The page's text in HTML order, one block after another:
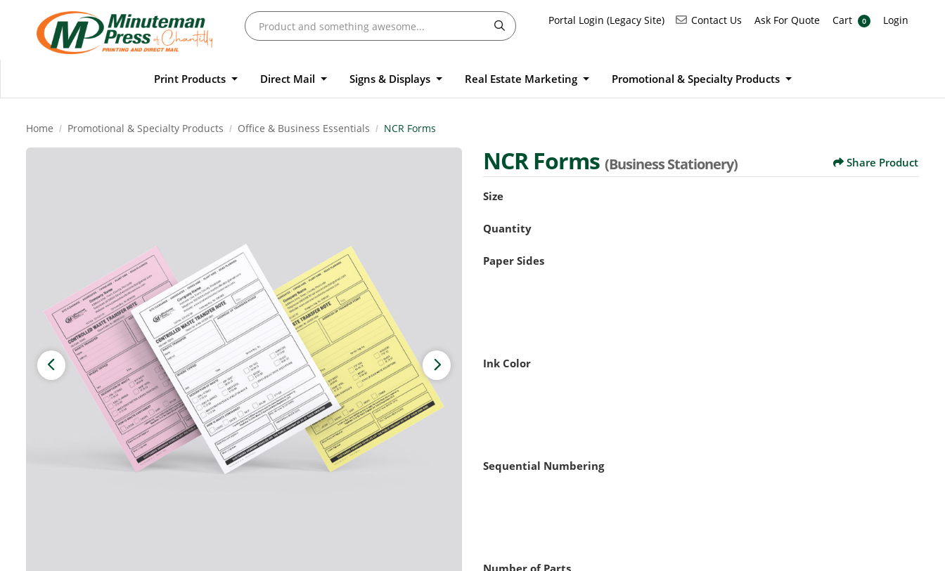
Portal Login (Legacy Site) Contact Us
Contact Us Ask For Quote
Ask For Quote Cart
Cart 0 Login
Login
Print Products Direct Mail Signs & Displays Real Estate Marketing Promotional & Specialty Products
Home Promotional & Specialty Products Office & Business Essentials NCR Forms
NCR Forms (Business Stationery) Share Product
Size
Quantity
Paper Sides
Ink Color
Sequential Numbering